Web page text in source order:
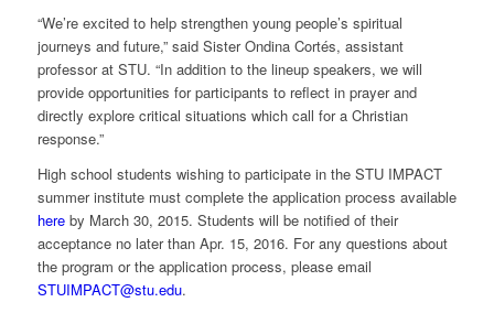
“We’re excited to help strengthen young people’s spiritual
journeys and future,” said Sister Ondina Cortés, assistant
professor at STU. “In addition to the lineup speakers, we will
provide opportunities for participants to reflect in prayer and
directly explore critical situations which call for a Christian
response.”
High school students wishing to participate in the STU IMPACT
summer institute must complete the application process available
hereby March 30, 2015. Students will be notified of their
acceptance no later than Apr. 15, 2016. For any questions about
the program or the application process, please email
STUIMPACT@stu.edu.